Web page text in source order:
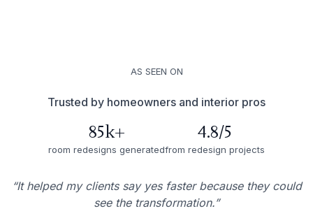
AS SEEN ON
Trusted by homeowners and interior pros
85k+
room redesigns generated
4.8/5
from redesign projects
“It helped my clients say yes faster because they could
see the transformation.”